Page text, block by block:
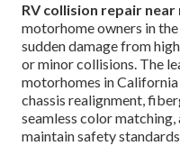
RV collision repair near
motorhome owners in
sudden damage from
or minor collisions. The
motorhomes in
chassis realignment,
seamless color
maintain safety